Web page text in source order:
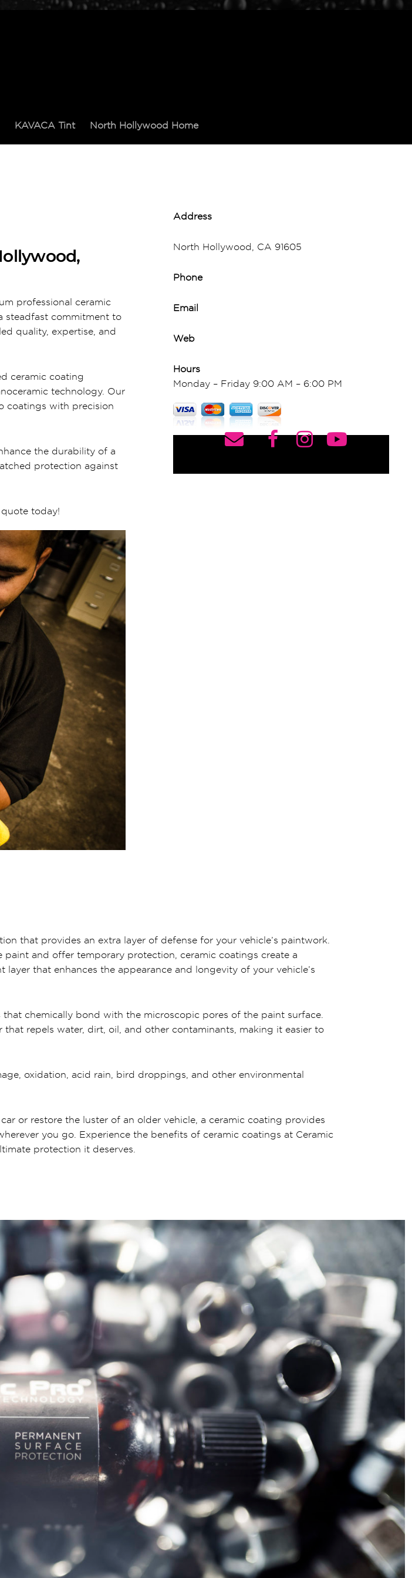
KAVACA Tint North Hollywood Home
professional ceramic
steadfast commitment to
quality, expertise, and
ceramic coating
technology. Our
coatings with precision
the durability of a
protection against
today!
Address
North Hollywood, CA 91605
Phone
Email
Web
Hours
Monday – Friday 9:00 AM – 6:00 PM
that provides an extra layer of defense for your vehicle’s paintwork.
and offer temporary protection, ceramic coatings create a
that enhances the appearance and longevity of your vehicle’s
chemically bond with the microscopic pores of the paint surface.
repels water, dirt, oil, and other contaminants, making it easier to
oxidation, acid rain, bird droppings, and other environmental
or restore the luster of an older vehicle, a ceramic coating provides
you go. Experience the benefits of ceramic coatings at Ceramic
protection it deserves.